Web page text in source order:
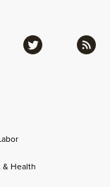
& Health
Twitter RSS